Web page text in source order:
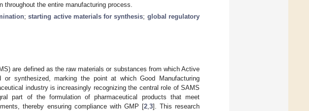
the entire manufacturing process.
;starting active materials for synthesis; global regulatory
are defined as the raw materials or substances from which Active
or synthesized, marking the point at which Good Manufacturing
industry is increasingly recognizing the central role of SAMS
part of the formulation of pharmaceutical products that meet
thereby ensuring compliance with GMP [2, 3]. This research